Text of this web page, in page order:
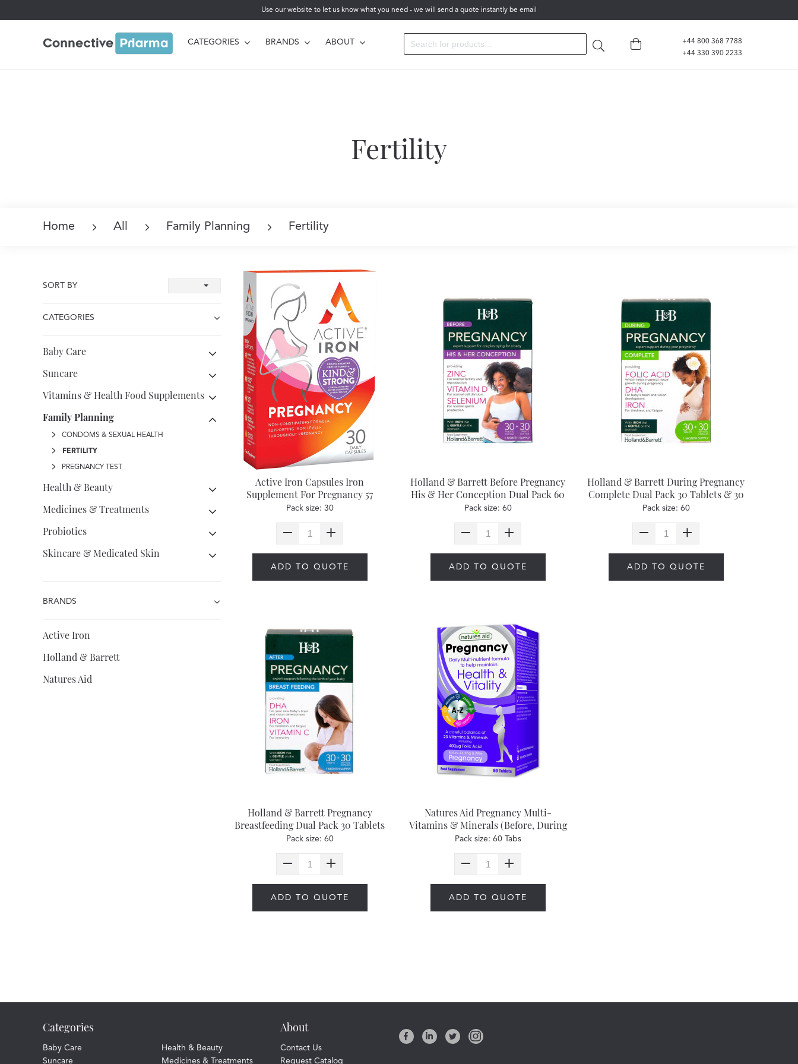
Use our website to let us know what you need - we will send a quote instantly be email
CATEGORIES BRANDS ABOUT
+44 800 368 7788
+44 330 390 2233
Fertility
Home All Family Planning Fertility
SORT BY
CATEGORIES
Baby Care
Suncare
Vitamins & Health Food Supplements
Family Planning
CONDOMS & SEXUAL HEALTH
FERTILITY
PREGNANCY TEST
Health & Beauty
Medicines & Treatments
Probiotics
Skincare & Medicated Skin
BRANDS
Active Iron
Holland & Barrett
Natures Aid
Active Iron Capsules Iron
Supplement For Pregnancy 57
Pack size: 30
ADD TO QUOTE
Holland & Barrett Before Pregnancy
His & Her Conception Dual Pack 60
Tablets
Pack size: 60
ADD TO QUOTE
Holland & Barrett During Pregnancy
Complete Dual Pack 30 Tablets & 30
Capsules
Pack size: 60
ADD TO QUOTE
Holland & Barrett Pregnancy
Breastfeeding Dual Pack 30 Tablets
& 30 Capsules
Pack size: 60
ADD TO QUOTE
Natures Aid Pregnancy Multi-
Vitamins & Minerals (Before, During
& After)
Pack size: 60 Tabs
ADD TO QUOTE
Categories
Baby Care
Suncare
Health & Beauty
Medicines & Treatments
About
Contact Us
Request Catalog